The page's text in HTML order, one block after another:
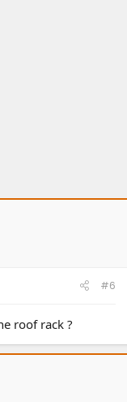
#6
roof rack ?